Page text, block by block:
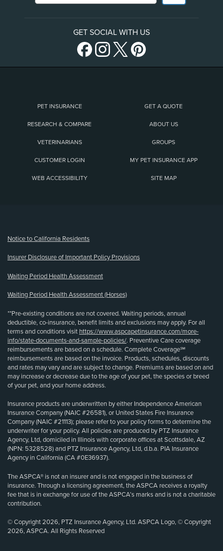
GET SOCIAL WITH US
PET INSURANCE GET A QUOTE
RESEARCH & COMPARE ABOUT US
VETERINARIANS GROUPS
CUSTOMER LOGIN MY PET INSURANCE APP
WEB ACCESSIBILITY SITE MAP
Notice to California Residents
Insurer Disclosure of Important Policy Provisions
Waiting Period Health Assessment
Waiting Period Health Assessment (Horses)
**Pre-existing conditions are not covered. Waiting periods, annual
deductible, co-insurance, benefit limits and exclusions may apply. For all
terms and conditions visit https://www.aspcapetinsurance.com/more-
info/state-documents-and-sample-policies/. Preventive Care coverage
reimbursements are based on a schedule. Complete Coverage℠
reimbursements are based on the invoice. Products, schedules, discounts
and rates may vary and are subject to change. Premiums are based on and
may increase or decrease due to the age of your pet, the species or breed
of your pet, and your home address.
Insurance products are underwritten by either Independence American
Insurance Company (NAIC #26581), or United States Fire Insurance
Company (NAIC #21113); please refer to your policy forms to determine the
underwriter for your policy. All policies are produced by PTZ Insurance
Agency, Ltd, domiciled in Illinois with corporate offices at Scottsdale, AZ
(NPN: 5328528) and PTZ Insurance Agency, Ltd, d.b.a. PIA Insurance
Agency in California (CA #0E36937).
The ASPCA® is not an insurer and is not engaged in the business of
insurance. Through a licensing agreement, the ASPCA receives a royalty
fee that is in exchange for use of the ASPCA’s marks and is not a charitable
contribution.
© Copyright 2026, PTZ Insurance Agency, Ltd. ASPCA Logo, © Copyright
2026, ASPCA. All Rights Reserved